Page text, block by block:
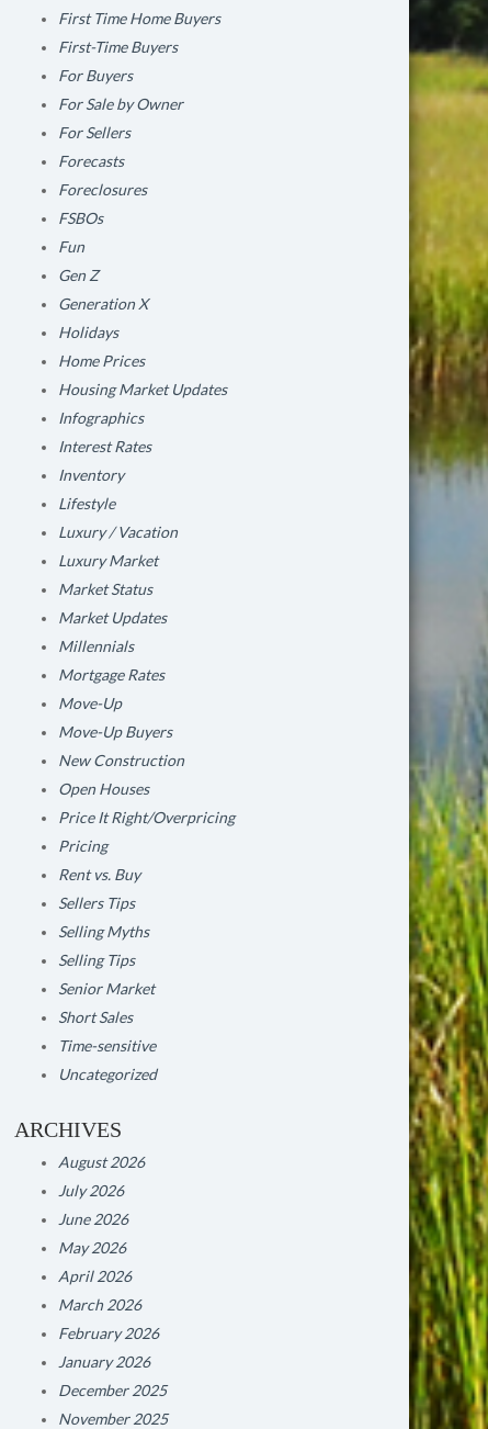
First Time Home Buyers
First-Time Buyers
For Buyers
For Sale by Owner
For Sellers
Forecasts
Foreclosures
FSBOs
Fun
Gen Z
Generation X
Holidays
Home Prices
Housing Market Updates
Infographics
Interest Rates
Inventory
Lifestyle
Luxury / Vacation
Luxury Market
Market Status
Market Updates
Millennials
Mortgage Rates
Move-Up
Move-Up Buyers
New Construction
Open Houses
Price It Right/Overpricing
Pricing
Rent vs. Buy
Sellers Tips
Selling Myths
Selling Tips
Senior Market
Short Sales
Time-sensitive
Uncategorized
ARCHIVES
August 2026
July 2026
June 2026
May 2026
April 2026
March 2026
February 2026
January 2026
December 2025
November 2025